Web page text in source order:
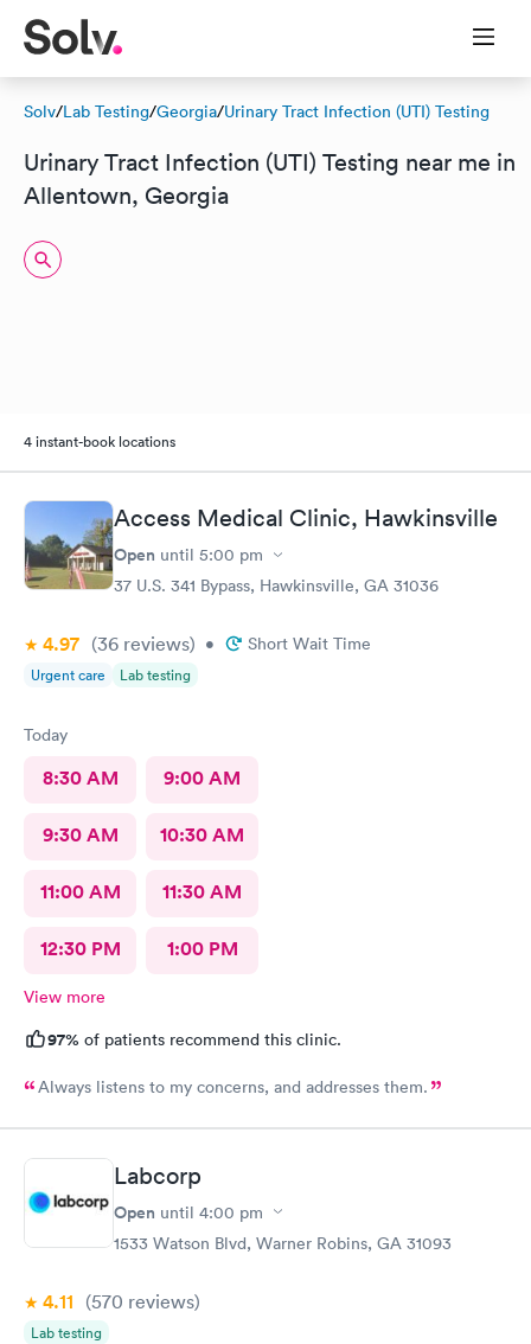
Solv/Lab Testing/Georgia/Urinary Tract Infection (UTI) Testing
Urinary Tract Infection (UTI) Testing near me in
Allentown, Georgia
4 instant-book locations
Access Medical Clinic, Hawkinsville
Open until 5:00 pm
37 U.S. 341 Bypass, Hawkinsville, GA 31036
4.97 (36 reviews) • Short Wait Time
Urgent care Lab testing
Today
8:30 AM 9:00 AM
9:30 AM 10:30 AM
11:00 AM 11:30 AM
12:30 PM 1:00 PM
View more
97% of patients recommend this clinic.
Always listens to my concerns, and addresses them.
Labcorp
Open until 4:00 pm
1533 Watson Blvd, Warner Robins, GA 31093
4.11 (570 reviews)
Lab testing